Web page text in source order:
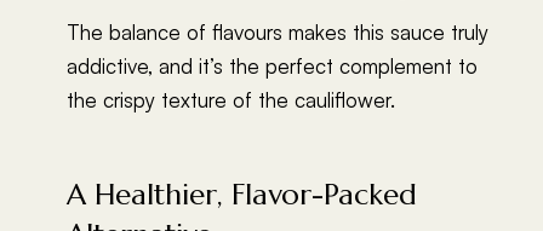
The balance of flavours makes this sauce truly
addictive, and it’s the perfect complement to
the crispy texture of the cauliflower.
A Healthier, Flavor-Packed